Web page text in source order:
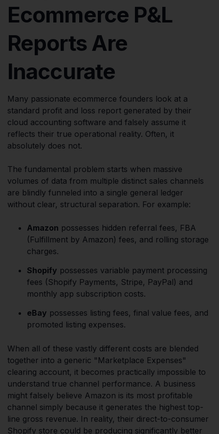
Ecommerce P&L
Reports Are
Inaccurate
Many passionate ecommerce founders look at a
standard profit and loss report generated by their
cloud accounting software and falsely assume it
reflects their true operational reality. Often, it
absolutely does not.
The fundamental problem starts when massive
volumes of data from multiple distinct sales channels
are blindly funneled into a single general ledger
without clear, structural separation. For example:
Amazon possesses hidden referral fees, FBA
(Fulfillment by Amazon) fees, and rolling storage
charges.
Shopify possesses variable payment processing
fees (Shopify Payments, Stripe, PayPal) and
monthly app subscription costs.
eBay possesses listing fees, final value fees, and
promoted listing expenses.
When all of these vastly different costs are blended
together into a generic "Marketplace Expenses"
clearing account, it becomes practically impossible to
understand true channel performance. A business
might falsely believe Amazon is its most profitable
channel simply because it generates the highest top-
line gross revenue. In reality, their direct-to-consumer
Shopify store could be producing significantly better